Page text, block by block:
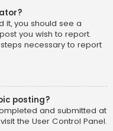
it, you should see a
you wish to report.
necessary to report
posting?
and submitted at
the User Control Panel.